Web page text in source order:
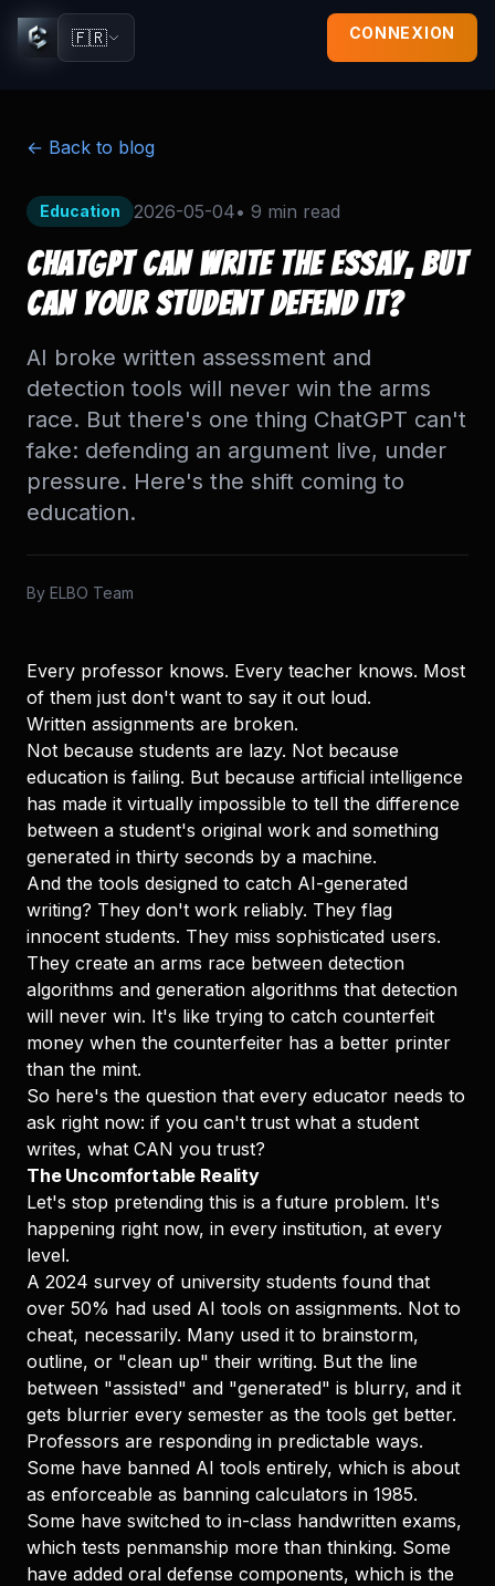
🇫🇷 CONNEXION
← Back to blog
Education 2026-05-04• 9 min read
ChatGPT Can Write the Essay, But
Can Your Student Defend It?
AI broke written assessment and
detection tools will never win the arms
race. But there's one thing ChatGPT can't
fake: defending an argument live, under
pressure. Here's the shift coming to
education.
By ELBO Team
Every professor knows. Every teacher knows. Most
of them just don't want to say it out loud.
Written assignments are broken.
Not because students are lazy. Not because
education is failing. But because artificial intelligence
has made it virtually impossible to tell the difference
between a student's original work and something
generated in thirty seconds by a machine.
And the tools designed to catch AI-generated
writing? They don't work reliably. They flag
innocent students. They miss sophisticated users.
They create an arms race between detection
algorithms and generation algorithms that detection
will never win. It's like trying to catch counterfeit
money when the counterfeiter has a better printer
than the mint.
So here's the question that every educator needs to
ask right now: if you can't trust what a student
writes, what CAN you trust?
The Uncomfortable Reality
Let's stop pretending this is a future problem. It's
happening right now, in every institution, at every
level.
A 2024 survey of university students found that
over 50% had used AI tools on assignments. Not to
cheat, necessarily. Many used it to brainstorm,
outline, or "clean up" their writing. But the line
between "assisted" and "generated" is blurry, and it
gets blurrier every semester as the tools get better.
Professors are responding in predictable ways.
Some have banned AI tools entirely, which is about
as enforceable as banning calculators in 1985.
Some have switched to in-class handwritten exams,
which tests penmanship more than thinking. Some
have added oral defense components, which is the